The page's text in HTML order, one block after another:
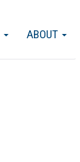
ABOUT